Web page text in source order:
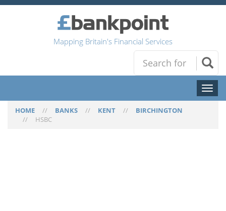
Mapping Britain's Financial Services
Toggle
HOME // BANKS // KENT // BIRCHINGTON
// HSBC